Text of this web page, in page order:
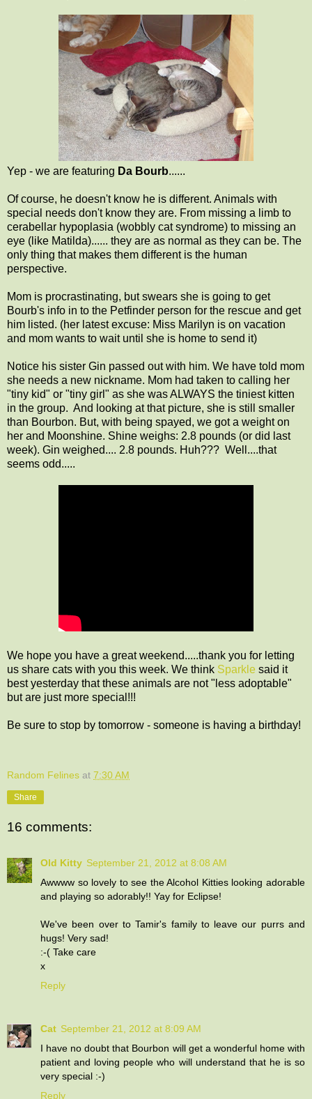
Yep - we are featuring Da Bourb......
Of course, he doesn't know he is different. Animals with
special needs don't know they are. From missing a limb to
cerabellar hypoplasia (wobbly cat syndrome) to missing an
eye (like Matilda)...... they are as normal as they can be. The
only thing that makes them different is the human
perspective.
Mom is procrastinating, but swears she is going to get
Bourb's info in to the Petfinder person for the rescue and get
him listed. (her latest excuse: Miss Marilyn is on vacation
and mom wants to wait until she is home to send it)
Notice his sister Gin passed out with him. We have told mom
she needs a new nickname. Mom had taken to calling her
"tiny kid" or "tiny girl" as she was ALWAYS the tiniest kitten
in the group. And looking at that picture, she is still smaller
than Bourbon. But, with being spayed, we got a weight on
her and Moonshine. Shine weighs: 2.8 pounds (or did last
week). Gin weighed.... 2.8 pounds. Huh??? Well....that
seems odd.....
We hope you have a great weekend.....thank you for letting
us share cats with you this week. We think Sparkle said it
best yesterday that these animals are not "less adoptable"
but are just more special!!!
Be sure to stop by tomorrow - someone is having a birthday!
Random Felines at 7:30 AM
Share
16 comments:
Old Kitty September 21, 2012 at 8:08 AM
Awwww so lovely to see the Alcohol Kitties looking adorable
and playing so adorably!! Yay for Eclipse!
We've been over to Tamir's family to leave our purrs and
hugs! Very sad!
:-( Take care
x
Reply
Cat September 21, 2012 at 8:09 AM
I have no doubt that Bourbon will get a wonderful home with
patient and loving people who will understand that he is so
very special :-)
Reply